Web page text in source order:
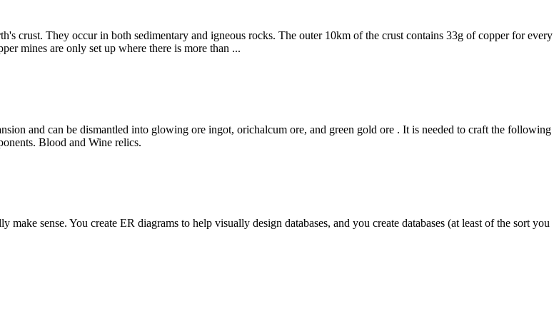
crust. They occur in both sedimentary and igneous rocks. The outer 10km of the crust contains 33g of copper for every
mines are only set up where there is more than ...
and can be dismantled into glowing ore ingot, orichalcum ore, and green gold ore . It is needed to craft the following
Blood and Wine relics.
sense. You create ER diagrams to help visually design databases, and you create databases (at least of the sort you